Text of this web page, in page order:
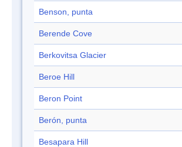
Benson, punta
Berende Cove
Berkovitsa Glacier
Beroe Hill
Beron Point
Berón, punta
Besapara Hill